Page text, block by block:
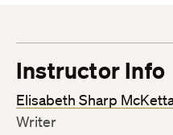
Instructor Info
Elisabeth Sharp
Writer